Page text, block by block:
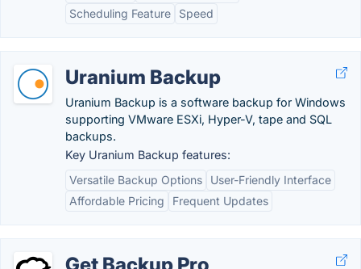
Scheduling Feature
Speed
Uranium Backup
Uranium Backup is a software backup for Windows
supporting VMware ESXi, Hyper-V, tape and SQL
backups.
Key Uranium Backup features:
Versatile Backup Options
User-Friendly Interface
Affordable Pricing
Frequent Updates